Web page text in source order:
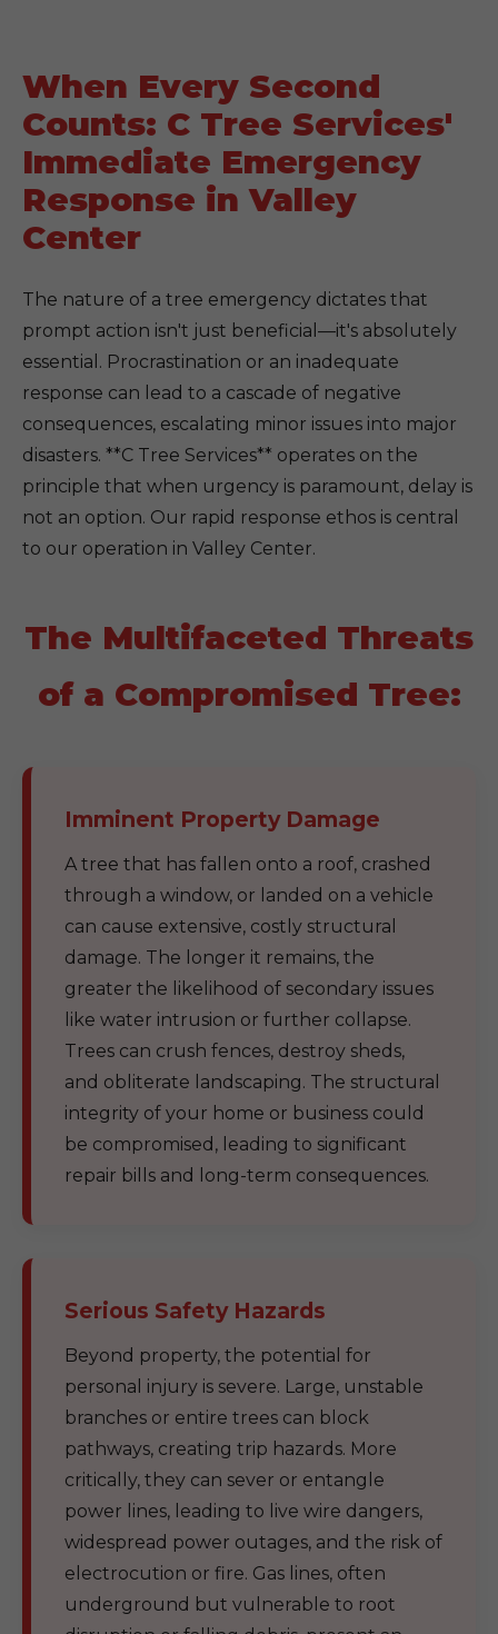
When Every Second
Counts: C Tree Services'
Immediate Emergency
Response in Valley
Center
The nature of a tree emergency dictates that
prompt action isn't just beneficial—it's absolutely
essential. Procrastination or an inadequate
response can lead to a cascade of negative
consequences, escalating minor issues into major
disasters. **C Tree Services** operates on the
principle that when urgency is paramount, delay is
not an option. Our rapid response ethos is central
to our operation in Valley Center.
The Multifaceted Threats
of a Compromised Tree:
Imminent Property Damage
A tree that has fallen onto a roof, crashed
through a window, or landed on a vehicle
can cause extensive, costly structural
damage. The longer it remains, the
greater the likelihood of secondary issues
like water intrusion or further collapse.
Trees can crush fences, destroy sheds,
and obliterate landscaping. The structural
integrity of your home or business could
be compromised, leading to significant
repair bills and long-term consequences.
Serious Safety Hazards
Beyond property, the potential for
personal injury is severe. Large, unstable
branches or entire trees can block
pathways, creating trip hazards. More
critically, they can sever or entangle
power lines, leading to live wire dangers,
widespread power outages, and the risk of
electrocution or fire. Gas lines, often
underground but vulnerable to root